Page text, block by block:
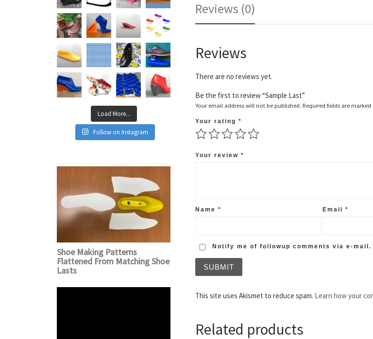
Reviews (0)
Reviews
There are no reviews yet.
Be the first to review “Sample Last”
Your email address will not be published. Required fields are marked
Your rating *
Your review *
Name * Email *
Notify me of followup comments via e-mail.
This site uses Akismet to reduce spam. Learn how your
Related products
Load More...
Follow on Instagram
Shoe Making Patterns
Flattened From Matching Shoe
Lasts